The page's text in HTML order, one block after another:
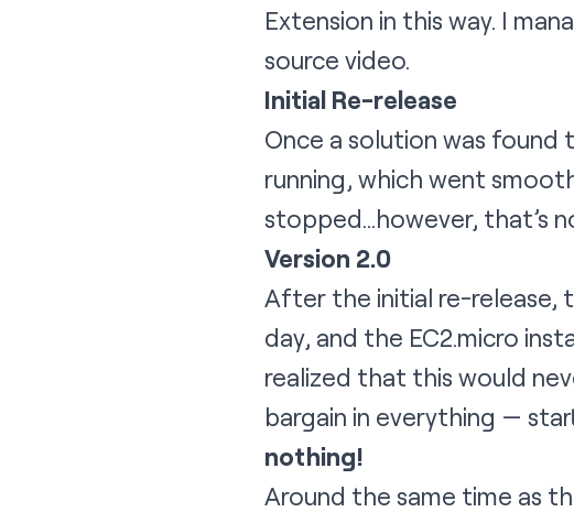
Extension in this way. I
source video.
Initial Re-release
Once a solution was
running, which went
stopped…however, that’s
Version 2.0
After the initial re-release,
day, and the EC2.micro
realized that this would
bargain in everything —
nothing!
Around the same time as